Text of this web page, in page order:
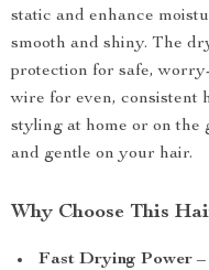
static and enhance
smooth and shiny. The
protection for safe,
wire for even, consistent
styling at home or on the
and gentle on your hair.
Why Choose This
Fast Drying Power –